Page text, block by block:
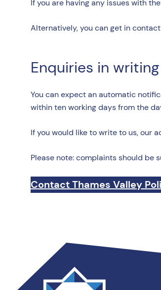
If you are having any issues with
Alternatively, you can get in
Enquiries in
You can expect an automatic
within ten working days from the
If you would like to write to us, our
Please note: complaints should be
Contact Thames Valley